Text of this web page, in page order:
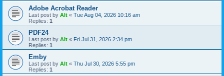
Adobe Acrobat Reader
Last post by Alt « Tue Aug 04, 2026 10:16 am
Replies: 1
PDF24
Last post by Alt « Fri Jul 31, 2026 2:34 pm
Replies: 1
Emby
Last post by Alt « Thu Jul 30, 2026 5:55 pm
Replies: 1